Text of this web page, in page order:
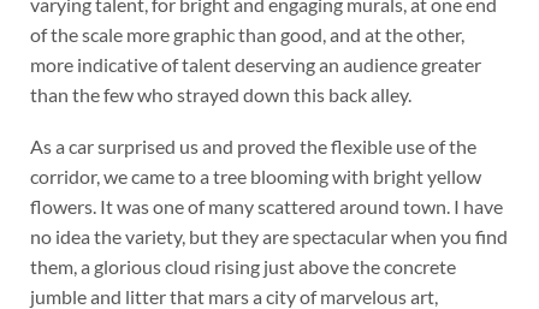
of the scale more graphic than good, and at the other,
more indicative of talent deserving an audience greater
than the few who strayed down this back alley.
As a car surprised us and proved the flexible use of the
corridor, we came to a tree blooming with bright yellow
flowers. It was one of many scattered around town. I have
no idea the variety, but they are spectacular when you find
them, a glorious cloud rising just above the concrete
jumble and litter that mars a city of marvelous art,